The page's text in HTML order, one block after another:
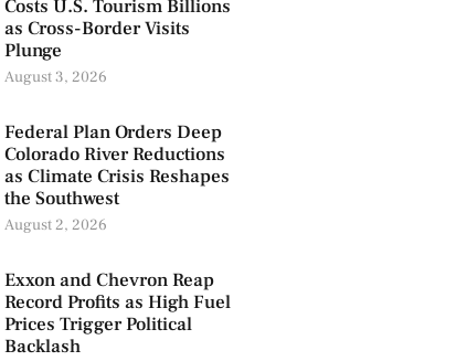
Costs U.S. Tourism Billions
as Cross-Border Visits
Plunge
August 3, 2026
Federal Plan Orders Deep
Colorado River Reductions
as Climate Crisis Reshapes
the Southwest
August 2, 2026
Exxon and Chevron Reap
Record Profits as High Fuel
Prices Trigger Political
Backlash